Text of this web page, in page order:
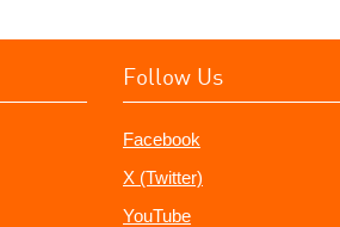
Follow Us
Facebook
X (Twitter)
YouTube